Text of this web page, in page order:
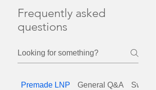
Frequently asked
questions
Premade LNP General Q&A